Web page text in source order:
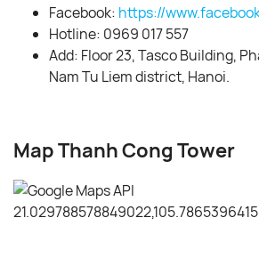
Facebook: https://
Hotline: 0969 017 557
Add: Floor 23, Tasco Building,
Nam Tu Liem district, Hanoi.
Map Thanh Cong Tower